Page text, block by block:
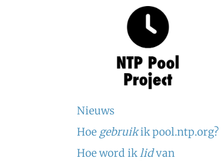
Nieuws
Hoe gebruikik pool.ntp.org?
Hoe word iklidvan